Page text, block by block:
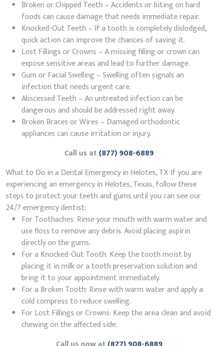
Broken or Chipped Teeth – Accidents or biting on hard
foods can cause damage that needs immediate repair.
Knocked-Out Teeth – If a tooth is completely dislodged,
quick action can improve the chances of saving it.
Lost Fillings or Crowns – A missing filling or crown can
expose sensitive areas and lead to further damage.
Gum or Facial Swelling – Swelling often signals an
infection that needs urgent care.
Abscessed Teeth – An untreated infection can be
dangerous and should be addressed right away.
Broken Braces or Wires – Damaged orthodontic
appliances can cause irritation or injury.
Call us at(877) 908-6889
What to Do in a Dental Emergency in Helotes, TX If you are
experiencing an emergency in Helotes, Texas, follow these
steps to protect your teeth and gums until you can see our
24/7 emergency dentist:
For Toothaches: Rinse your mouth with warm water and
use floss to remove any debris. Avoid placing aspirin
directly on the gums.
For a Knocked-Out Tooth: Keep the tooth moist by
placing it in milk or a tooth preservation solution and
bring it to your appointment immediately.
For a Broken Tooth: Rinse with warm water and apply a
cold compress to reduce swelling.
For Lost Fillings or Crowns: Keep the area clean and avoid
chewing on the affected side.